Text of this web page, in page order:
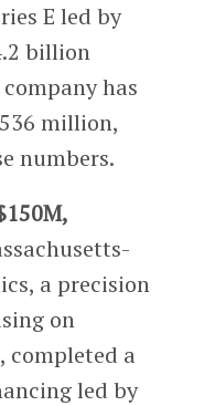
E led by
billion
has
million,
numbers.
a precision
on
completed a
led by